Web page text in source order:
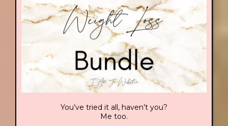
You’ve tried it all, haven’t you?
Me too.